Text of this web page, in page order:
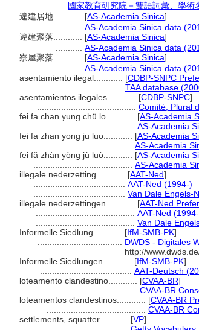
國家教育研究院－雙語詞彙、學
違建居地............ [AS-Academia Sinica]
AS-Academia Sinica data
違建聚落............ [AS-Academia Sinica]
AS-Academia Sinica data
寮屋聚落............ [AS-Academia Sinica]
AS-Academia Sinica data
asentamiento ilegal............ [CDBP-SNPC
TAA database
asentamientos ilegales............ [CDBP-SNPC]
Comité, Plural
fei fa chan yung chü lo............ [AS-Academia
AS-Academia
fei fa zhan yong ju luo............ [AS-Academia
AS-Academia
fēi fǎ zhàn yòng jù luò............ [AS-Academia
AS-Academia
illegale nederzetting............ [AAT-Ned]
AAT-Ned (1994-)
Van Dale Engels-
illegale nederzettingen............ [AAT-Ned
AAT-Ned
Van Dale
Informelle Siedlung............ [IfM-SMB-PK]
DWDS - Digitales
http://
Informelle Siedlungen............ [IfM-SMB-PK]
AAT-Deutsch
loteamento clandestino............ [CVAA-BR]
CVAA-BR
loteamentos clandestinos............ [CVAA-BR
CVAA-BR
settlements, squatter............ [VP]